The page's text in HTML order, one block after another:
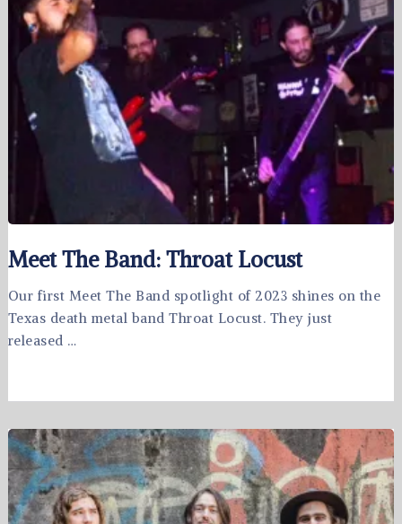
Meet The Band: Throat Locust
Our first Meet The Band spotlight of 2023 shines on the
Texas death metal band Throat Locust. They just
released …